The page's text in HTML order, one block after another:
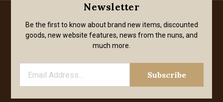
Newsletter
Be the first to know about brand new items, discounted
goods, new website features, news from the nuns, and
much more.